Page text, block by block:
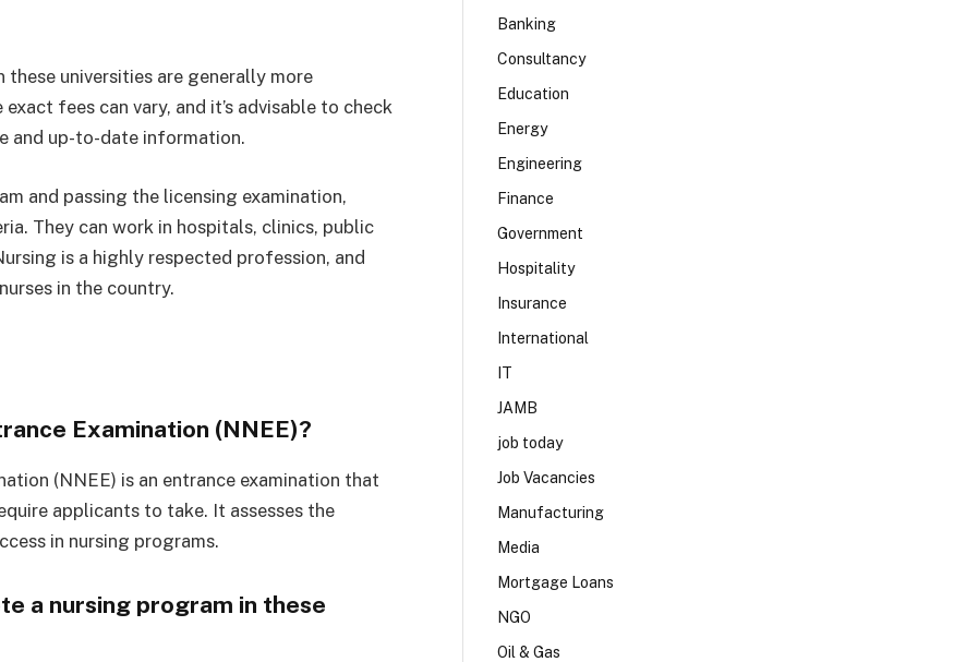
universities are generally more
fees can vary, and it’s advisable to check
and up-to-date information.
and passing the licensing examination,
They can work in hospitals, clinics, public
is a highly respected profession, and
in the country.
Examination (NNEE)?
(NNEE) is an entrance examination that
applicants to take. It assesses the
in nursing programs.
a nursing program in these
Banking
Consultancy
Education
Energy
Engineering
Finance
Government
Hospitality
Insurance
International
IT
JAMB
job today
Job Vacancies
Manufacturing
Media
Mortgage Loans
NGO
Oil & Gas